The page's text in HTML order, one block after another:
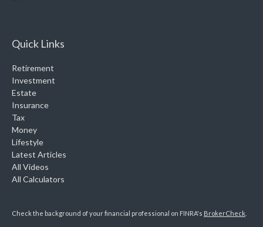
Quick Links
Retirement
Investment
Estate
Insurance
Tax
Money
Lifestyle
Latest Articles
All Videos
All Calculators
Check the background of your financial professional on FINRA's BrokerCheck